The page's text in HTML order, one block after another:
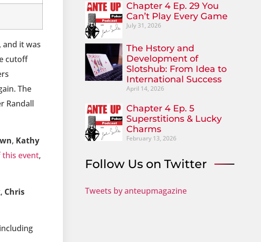
and it was
cutoff
The
Randall
, Kathy
event,
, Chris
Chapter 4 Ep. 29 You
Can’t Play Every Game
July 31, 2026
The Hstory and
Development of
Slotshub: From Idea to
International Success
April 14, 2026
Chapter 4 Ep. 5
Superstitions & Lucky
Charms
February 13, 2026
Follow Us on Twitter
Tweets by anteupmagazine